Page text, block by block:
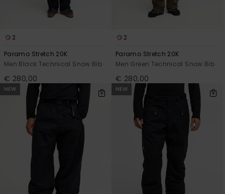
2
Paramo Stretch 20K
Men Black Technical Snow Bib
€ 280,00
2
Paramo Stretch 20K
Men Green Technical Snow Bib
€ 280,00
NEW NEW